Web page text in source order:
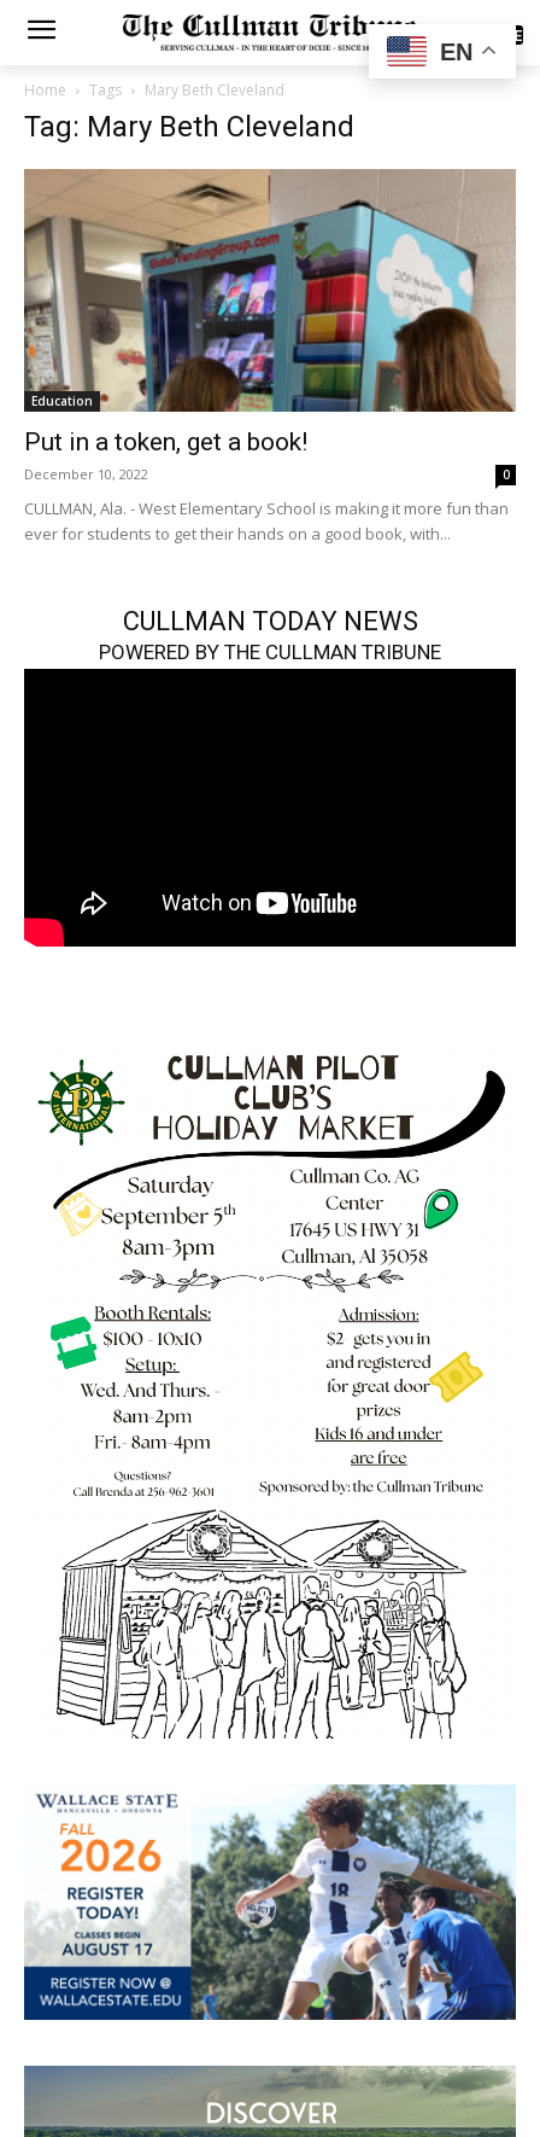
SUBSCRIBE
Home Tags Mary Beth Cleveland
Tag: Mary Beth Cleveland
Education
Put in a token, get a book!
December 10, 2022 0
CULLMAN, Ala. - West Elementary School is making it more fun than
ever for students to get their hands on a good book, with...
CULLMAN TODAY NEWS
POWERED BY THE CULLMAN TRIBUNE
EN